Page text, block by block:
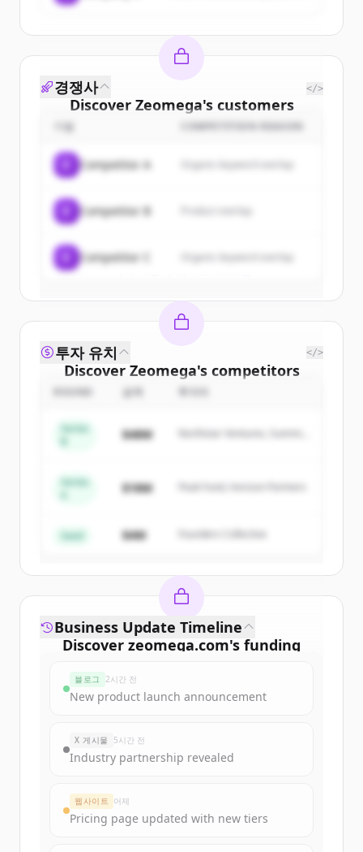
Discover Zeomega's customers
Sign up for free to view allcustomers
New accounts include trial credits to
경쟁사 </>
기업 COMPETITION REASON
Competitor A Organic keyword overlap
Competitor B
Competitor C Organic keyword overlap
Discover Zeomega's competitors
Sign up for free to view all
New accounts include trial credits to
Create Free Account
이미 계정이 있나요? 로그인
투자 유치 </>
금액
Series
$48M
Northstar Ventures, Summit
Series
$18M Peak Fund, Horizon Partners
Seed $4M Founders Collective
Discover zeomega.com's funding
Sign up for free to view allfunding
New accounts include trial credits to
get started.
Create Free Account
Business Update Timeline
블로그 2시간 전
New product launch announcement
X 게시물 5시간 전
Industry partnership revealed
웹사이트 어제
Pricing page updated with new tiers